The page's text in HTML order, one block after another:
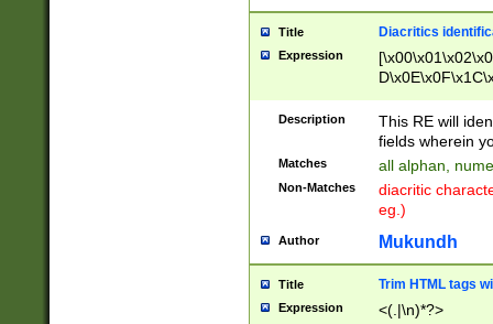
Title Diacritics
Expression
Description
This RE will
fields wherein
Matches all alphan,
Non-Matches
diacritic
eg.)
Author Mukundh
Title Trim HTML tags
Expression <(.|\n)*?>